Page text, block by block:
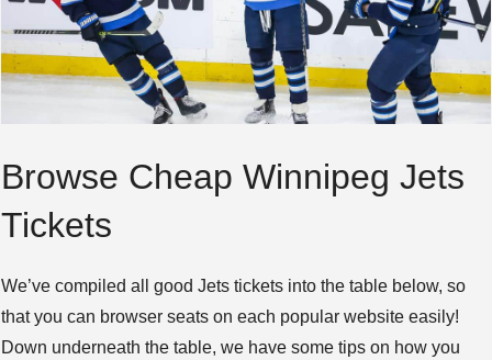
Browse Cheap Winnipeg Jets
Tickets
We’ve compiled all good Jets tickets into the table below, so
that you can browser seats on each popular website easily!
Down underneath the table, we have some tips on how you